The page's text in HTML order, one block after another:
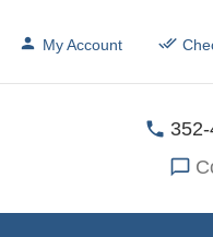
My Account